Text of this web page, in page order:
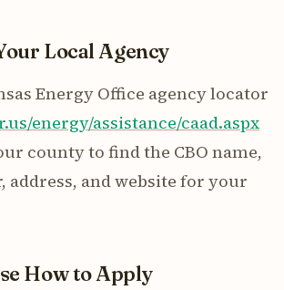
Local Agency
Energy Office agency locator
energy/assistance/caad.aspx
county to find the CBO name,
address, and website for your
How to Apply